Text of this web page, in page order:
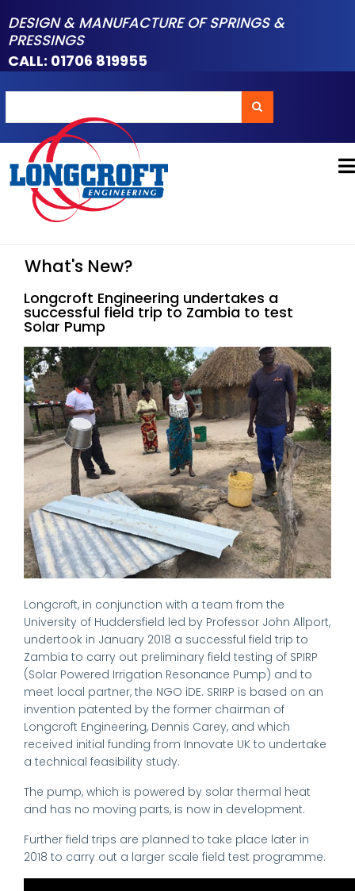
to
main
content
DESIGN & MANUFACTURE OF SPRINGS &
PRESSINGS
CALL: 01706 819955
Search
What's New?
Longcroft Engineering undertakes a
successful field trip to Zambia to test
Solar Pump
Longcroft, in conjunction with a team from the
University of Huddersfield led by Professor John Allport,
undertook in January 2018 a successful field trip to
Zambia to carry out preliminary field testing of SPIRP
(Solar Powered Irrigation Resonance Pump) and to
meet local partner, the NGO iDE. SRIRP is based on an
invention patented by the former chairman of
Longcroft Engineering, Dennis Carey, and which
received initial funding from Innovate UK to undertake
a technical feasibility study.
The pump, which is powered by solar thermal heat
and has no moving parts, is now in development.
Further field trips are planned to take place later in
2018 to carry out a larger scale field test programme.